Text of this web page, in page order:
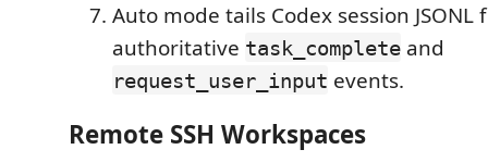
Auto mode tails Codex session
authoritative task_complete and
request_user_input events.
Remote SSH Workspaces